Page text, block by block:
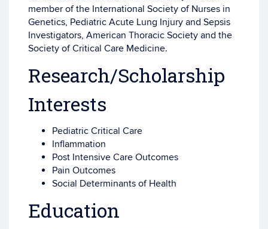
member of the International Society of Nurses in
Genetics, Pediatric Acute Lung Injury and Sepsis
Investigators, American Thoracic Society and the
Society of Critical Care Medicine.
Research/Scholarship
Interests
Pediatric Critical Care
Inflammation
Post Intensive Care Outcomes
Pain Outcomes
Social Determinants of Health
Education